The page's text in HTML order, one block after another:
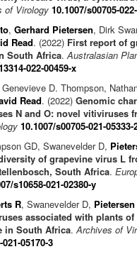
of Virology 10.1007/s00705-
, Gerhard Pietersen, Dirk
Read. (2022) First report of
South Africa. Australasian
022-00459-x
Genevieve D. Thompson,
Read. (2022) Genomic
N and O: novel vitiviruses
10.1007/s00705-021-05333-
GD, Swanevelder D,
of grapevine virus L
South Africa.
s10658-021-02380-y
R, Swanevelder D, Pietersen
associated with plants
in South Africa. Archives of
05170-3